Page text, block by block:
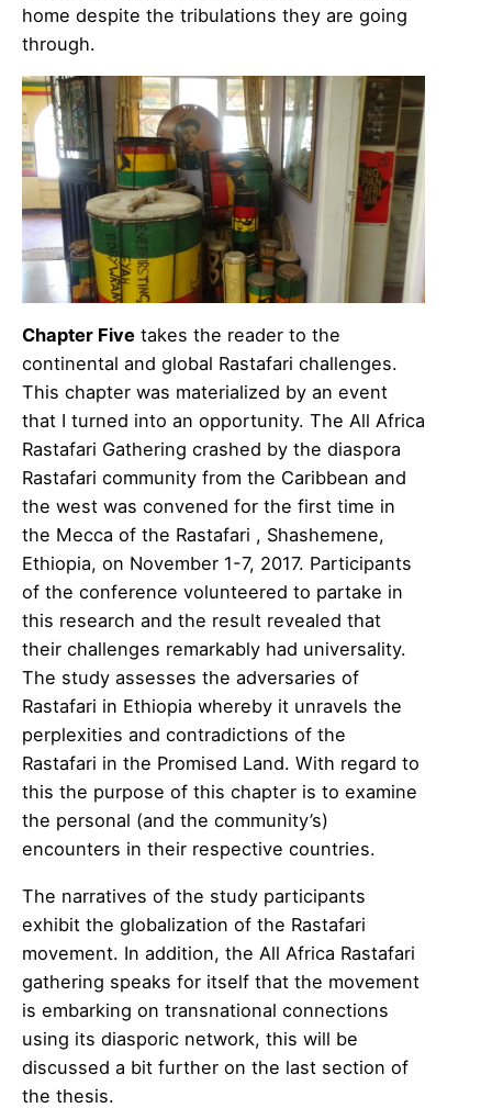
home despite the tribulations they are going
through.
Chapter Five takes the reader to the
continental and global Rastafari challenges.
This chapter was materialized by an event
that I turned into an opportunity. The All Africa
Rastafari Gathering crashed by the diaspora
Rastafari community from the Caribbean and
the west was convened for the first time in
the Mecca of the Rastafari , Shashemene,
Ethiopia, on November 1-7, 2017. Participants
of the conference volunteered to partake in
this research and the result revealed that
their challenges remarkably had universality.
The study assesses the adversaries of
Rastafari in Ethiopia whereby it unravels the
perplexities and contradictions of the
Rastafari in the Promised Land. With regard to
this the purpose of this chapter is to examine
the personal (and the community’s)
encounters in their respective countries.
The narratives of the study participants
exhibit the globalization of the Rastafari
movement. In addition, the All Africa Rastafari
gathering speaks for itself that the movement
is embarking on transnational connections
using its diasporic network, this will be
discussed a bit further on the last section of
the thesis.